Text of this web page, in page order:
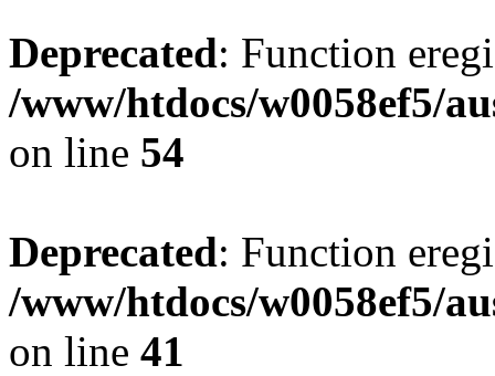
Deprecated: Function
/www/htdocs/w0058ef5/
on line 54
Deprecated: Function
/www/htdocs/w0058ef5/
on line 41